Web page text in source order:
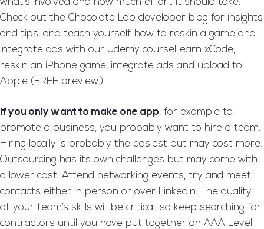
what’s involved and how much effort it should take.
Check out the Chocolate Lab developer blog for insights
and tips, and teach yourself how to reskin a game and
integrate ads with our Udemy courseLearn xCode,
reskin an iPhone game, integrate ads and upload to
Apple (FREE preview.)
If you only want to make one app, for example to
promote a business, you probably want to hire a team.
Hiring locally is probably the easiest but may cost more.
Outsourcing has its own challenges but may come with
a lower cost. Attend networking events, try and meet
contacts either in person or over LinkedIn. The quality
of your team’s skills will be critical, so keep searching for
contractors until you have put together an AAA Level